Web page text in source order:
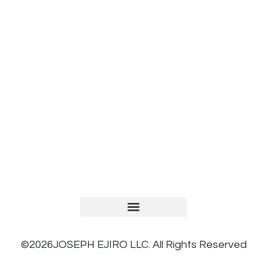
©2026JOSEPH EJIRO LLC. All Rights Reserved